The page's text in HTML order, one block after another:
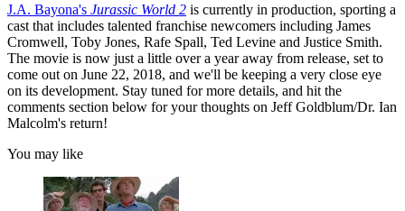
J.A. Bayona's Jurassic World 2 is currently in production, sporting a
cast that includes talented franchise newcomers including James
Cromwell, Toby Jones, Rafe Spall, Ted Levine and Justice Smith.
The movie is now just a little over a year away from release, set to
come out on June 22, 2018, and we'll be keeping a very close eye
on its development. Stay tuned for more details, and hit the
comments section below for your thoughts on Jeff Goldblum/Dr. Ian
Malcolm's return!
You may like